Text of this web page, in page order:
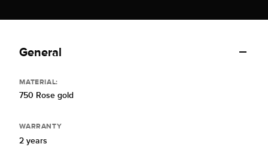
General
MATERIAL:
750 Rose gold
WARRANTY
2 years